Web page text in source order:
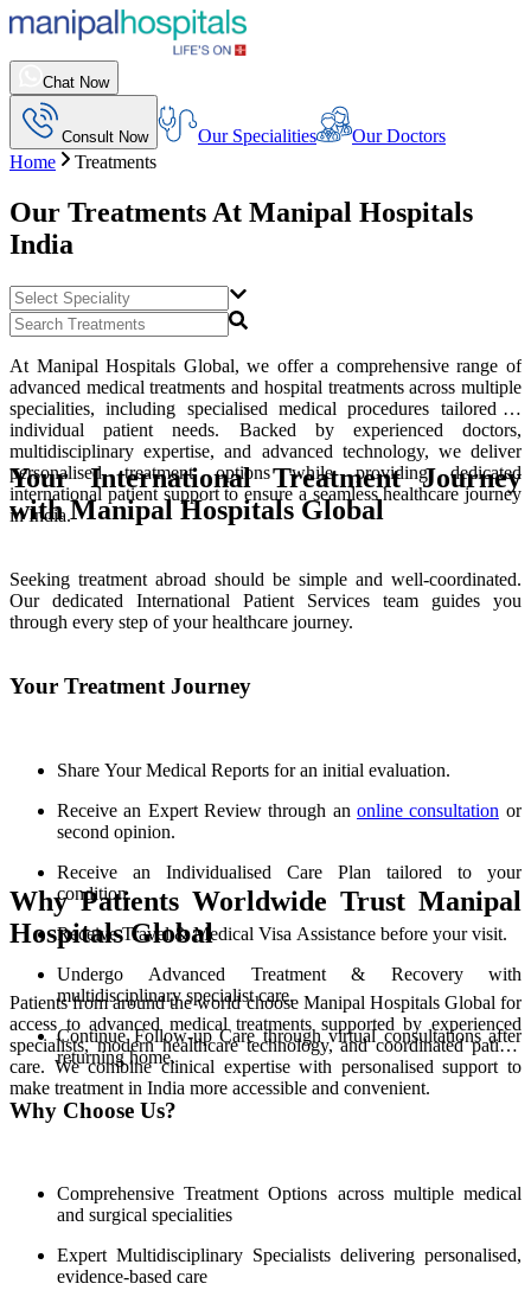
Chat Now
Consult Now Our Specialities
Our Doctors
Home
Treatments
Our Treatments At Manipal Hospitals
India
At Manipal Hospitals Global, we offer a comprehensive range of
advanced medical treatments and hospital treatments across multiple
specialities, including specialised medical procedures tailored to
individual patient needs. Backed by experienced doctors,
multidisciplinary expertise, and advanced technology, we deliver
personalised treatment options while providing dedicated
international patient support to ensure a seamless healthcare journey
in India.
Your International Treatment Journey
with Manipal Hospitals Global
Seeking treatment abroad should be simple and well-coordinated.
Our dedicated International Patient Services team guides you
through every step of your healthcare journey.
Your Treatment Journey
Share Your Medical Reports for an initial evaluation.
Receive an Expert Review through an online consultation or
second opinion.
Receive an Individualised Care Plan tailored to your
condition.
Receive Travel & Medical Visa Assistance before your visit.
Undergo Advanced Treatment & Recovery with
multidisciplinary specialist care.
Continue Follow-up Care through virtual consultations after
returning home.
Why Patients Worldwide Trust Manipal
Hospitals Global
Patients from around the world choose Manipal Hospitals Global for
access to advanced medical treatments supported by experienced
specialists, modern healthcare technology, and coordinated patient
care. We combine clinical expertise with personalised support to
make treatment in India more accessible and convenient.
Why Choose Us?
Comprehensive Treatment Options across multiple medical
and surgical specialities
Expert Multidisciplinary Specialists delivering personalised,
evidence-based care